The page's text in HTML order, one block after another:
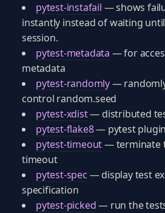
pytest-instafail — shows
instantly instead of waiting
session.
pytest-metadata — for
metadata
pytest-randomly—
control random.seed
pytest-xdist— distributed
pytest-flake8— pytest
pytest-timeout— terminate
timeout
pytest-spec — display test
specification
pytest-picked— run the